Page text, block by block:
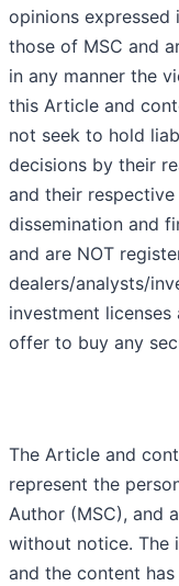
opinions expressed
those of MSC and
in any manner the
this Article and
not seek to hold
decisions by their
and their
dissemination and
and are NOT
dealers/analysts/
investment
offer to buy any
The Article and
represent the
Author (MSC), and
without notice. The
and the content